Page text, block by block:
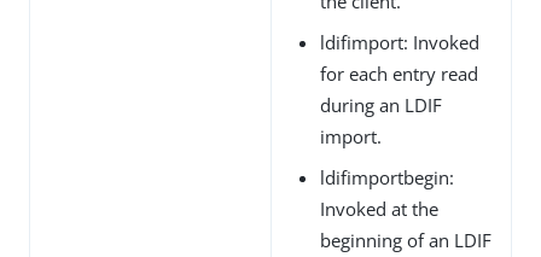
ldifimport: Invoked
for each entry read
during an LDIF
import.
ldifimportbegin:
Invoked at the
beginning of an LDIF